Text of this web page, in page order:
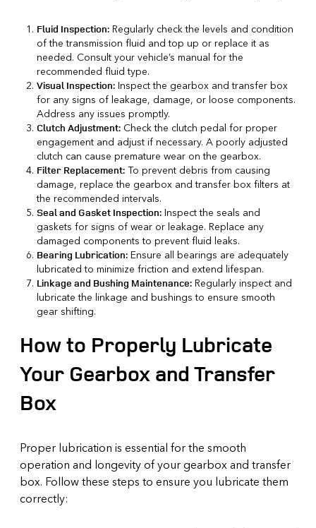
Fluid Inspection: Regularly check the levels and condition
of the transmission fluid and top up or replace it as
needed. Consult your vehicle’s manual for the
recommended fluid type.
Visual Inspection: Inspect the gearbox and transfer box
for any signs of leakage, damage, or loose components.
Address any issues promptly.
Clutch Adjustment: Check the clutch pedal for proper
engagement and adjust if necessary. A poorly adjusted
clutch can cause premature wear on the gearbox.
Filter Replacement: To prevent debris from causing
damage, replace the gearbox and transfer box filters at
the recommended intervals.
Seal and Gasket Inspection: Inspect the seals and
gaskets for signs of wear or leakage. Replace any
damaged components to prevent fluid leaks.
Bearing Lubrication: Ensure all bearings are adequately
lubricated to minimize friction and extend lifespan.
Linkage and Bushing Maintenance: Regularly inspect and
lubricate the linkage and bushings to ensure smooth
gear shifting.
How to Properly Lubricate
Your Gearbox and Transfer
Box
Proper lubrication is essential for the smooth
operation and longevity of your gearbox and transfer
box. Follow these steps to ensure you lubricate them
correctly: